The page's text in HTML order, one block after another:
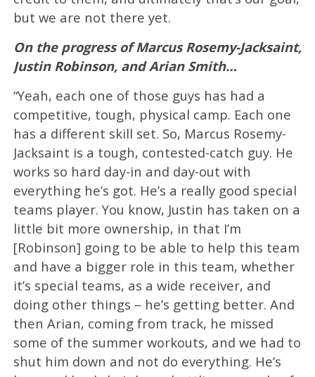
but we are not there yet.
On the progress of Marcus Rosemy-Jacksaint,
Justin Robinson, and Arian Smith…
“Yeah, each one of those guys has had a
competitive, tough, physical camp. Each one
has a different skill set. So, Marcus Rosemy-
Jacksaint is a tough, contested-catch guy. He
works so hard day-in and day-out with
everything he’s got. He’s a really good special
teams player. You know, Justin has taken on a
little bit more ownership, in that I’m
[Robinson] going to be able to help this team
and have a bigger role in this team, whether
it’s special teams, as a wide receiver, and
doing other things – he’s getting better. And
then Arian, coming from track, he missed
some of the summer workouts, and we had to
shut him down and not do everything. He’s